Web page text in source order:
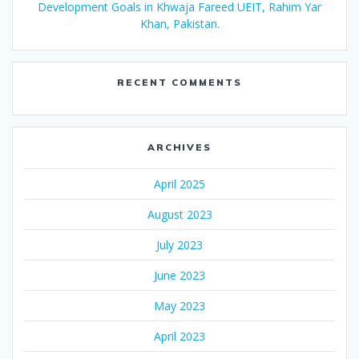
Development Goals in Khwaja Fareed UEIT, Rahim Yar
Khan, Pakistan.
RECENT COMMENTS
ARCHIVES
April 2025
August 2023
July 2023
June 2023
May 2023
April 2023